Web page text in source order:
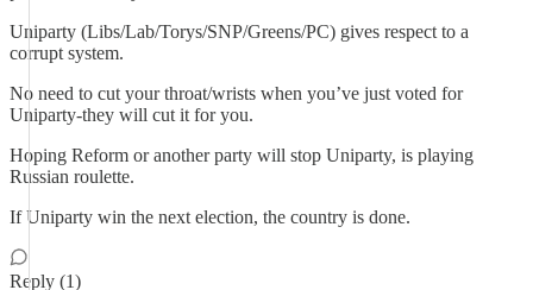
Uniparty (Libs/Lab/Torys/SNP/Greens/PC) gives respect to a
corrupt system.
No need to cut your throat/wrists when you’ve just voted for
Uniparty-they will cut it for you.
Hoping Reform or another party will stop Uniparty, is playing
Russian roulette.
If Uniparty win the next election, the country is done.
Reply (1)